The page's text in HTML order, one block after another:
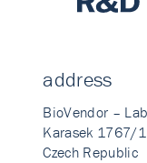
address
BioVendor –
Karasek 1767/
Czech Republic